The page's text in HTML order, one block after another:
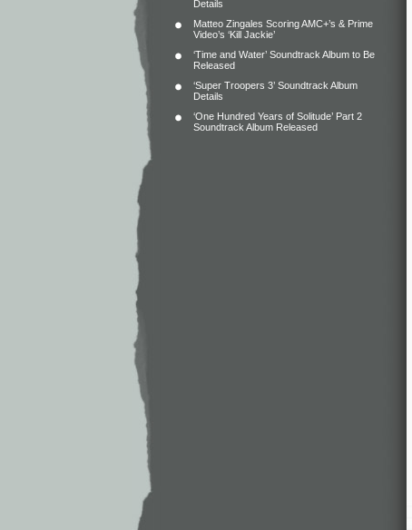
Details
Matteo Zingales Scoring AMC+’s & Prime
Video’s ‘Kill Jackie’
‘Time and Water’ Soundtrack Album to Be
Released
‘Super Troopers 3’ Soundtrack Album
Details
‘One Hundred Years of Solitude’ Part 2
Soundtrack Album Released